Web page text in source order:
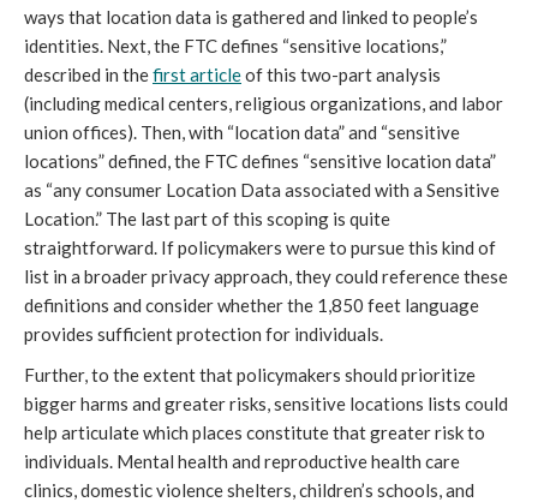
ways that location data is gathered and linked to people’s
identities. Next, the FTC defines “sensitive locations,”
described in thefirst articleof this two-part analysis
(including medical centers, religious organizations, and labor
union offices). Then, with “location data” and “sensitive
locations” defined, the FTC defines “sensitive location data”
as “any consumer Location Data associated with a Sensitive
Location.” The last part of this scoping is quite
straightforward. If policymakers were to pursue this kind of
list in a broader privacy approach, they could reference these
definitions and consider whether the 1,850 feet language
provides sufficient protection for individuals.
Further, to the extent that policymakers should prioritize
bigger harms and greater risks, sensitive locations lists could
help articulate which places constitute that greater risk to
individuals. Mental health and reproductive health care
clinics, domestic violence shelters, children’s schools, and